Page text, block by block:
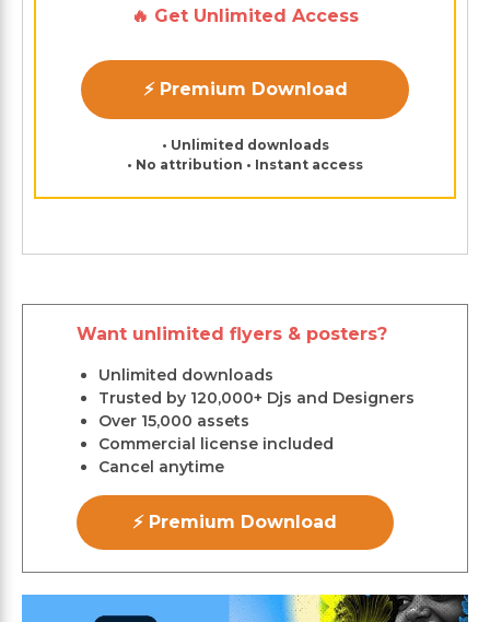
🔥 Get Unlimited Access
⚡ Premium Download
• Unlimited downloads
• No attribution • Instant access
Want unlimited flyers & posters?
Unlimited downloads
Trusted by 120,000+ Djs and Designers
Over 15,000 assets
Commercial license included
Cancel anytime
⚡ Premium Download